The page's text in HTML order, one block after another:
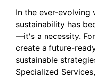
In the ever-evolving
sustainability has
—it's a necessity.
create a future-
sustainable
Specialized